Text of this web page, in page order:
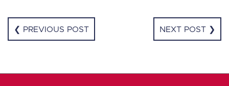
❮ PREVIOUS POST NEXT POST ❯